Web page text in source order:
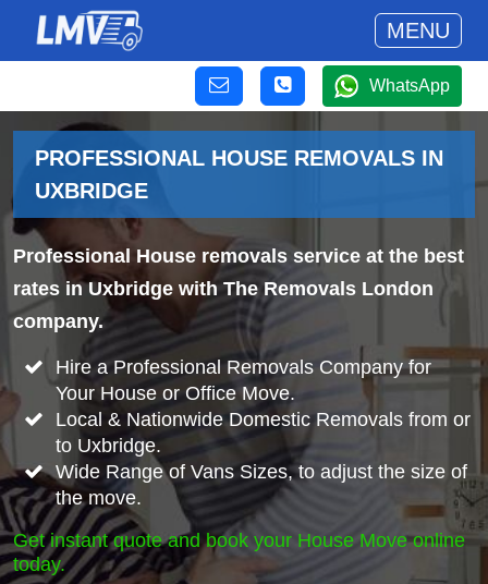
MENU
WhatsApp
PROFESSIONAL HOUSE REMOVALS IN
UXBRIDGE
Professional House removals service at the best
rates in Uxbridge with The Removals London
company.
Hire a Professional Removals Company for
Your House or Office Move.
Local & Nationwide Domestic Removals from or
to Uxbridge.
Wide Range of Vans Sizes, to adjust the size of
the move.
Get instant quote and book your House Move online
today.